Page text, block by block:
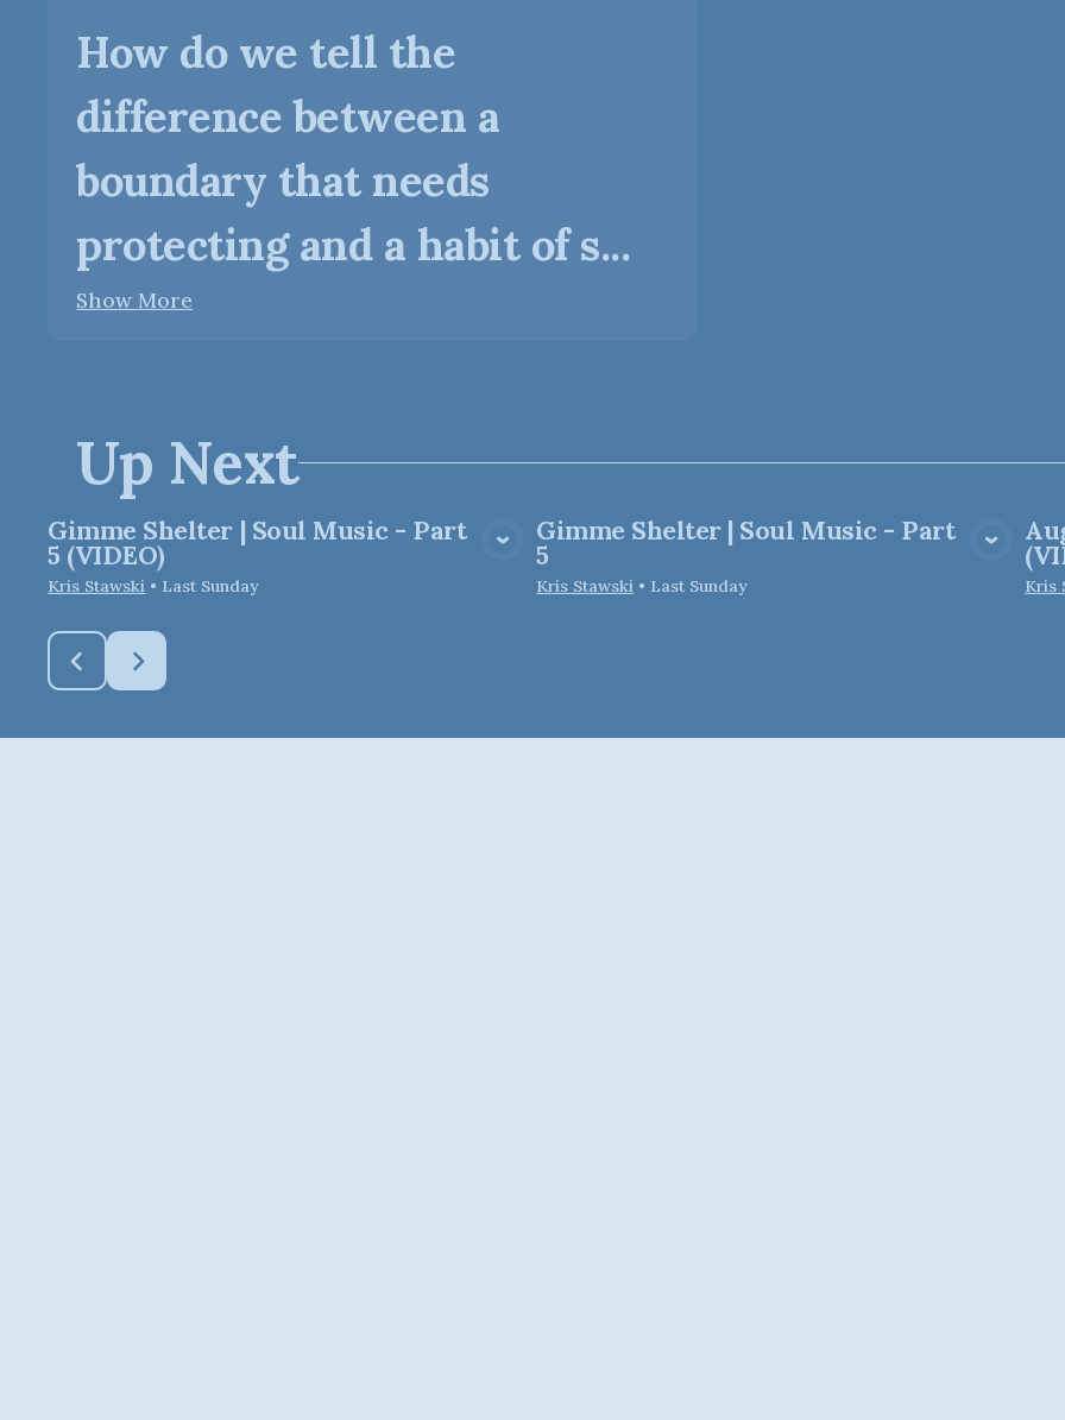
How do we tell the
difference between a
boundary that needs
protecting and a habit of s...
Show More
Up Next
View Media
Gimme Shelter | Soul Music - Part
5 (VIDEO)
Kris Stawski • Last Sunday
View Media
Gimme Shelter | Soul Music - Part
5
Kris Stawski • Last Sunday Kris